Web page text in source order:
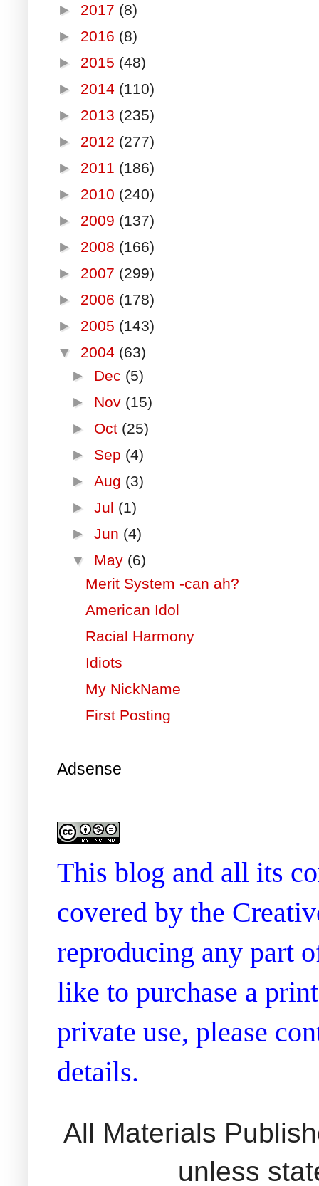
► 2017 (8)
► 2016 (8)
► 2015 (48)
► 2014 (110)
► 2013 (235)
► 2012 (277)
► 2011 (186)
► 2010 (240)
► 2009 (137)
► 2008 (166)
► 2007 (299)
► 2006 (178)
► 2005 (143)
▼ 2004 (63)
► Dec (5)
► Nov (15)
► Oct (25)
► Sep (4)
►Aug (3)
►Jul (1)
►Jun (4)
▼ May (6)
Merit System -can ah?
American Idol
Racial Harmony
Idiots
My NickName
First Posting
Adsense
This blog and all its
covered by the
reproducing any part
like to purchase a
private use, please
details.
All Materials
unless